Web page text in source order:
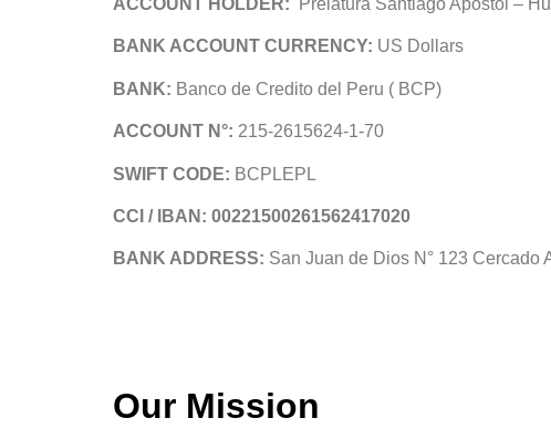
ACCOUNT HOLDER: Prelatura Santiago Apostol –
BANK ACCOUNT CURRENCY: US Dollars
BANK: Banco de Credito del Peru ( BCP)
ACCOUNT N°: 215-2615624-1-70
SWIFT CODE: BCPLEPL
CCI / IBAN: 00221500261562417020
BANK ADDRESS: San Juan de Dios N° 123 Cercado
Our Mission